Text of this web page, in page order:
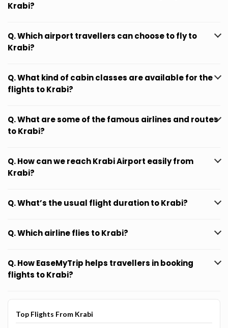
Krabi?
Q. Which airport travellers can choose to fly to
Krabi?
Q. What kind of cabin classes are available for the
flights to Krabi?
Q. What are some of the famous airlines and routes
to Krabi?
Q. How can we reach Krabi Airport easily from
Krabi?
Q. What’s the usual flight duration to Krabi?
Q. Which airline flies to Krabi?
Q. How EaseMyTrip helps travellers in booking
flights to Krabi?
Top Flights From Krabi